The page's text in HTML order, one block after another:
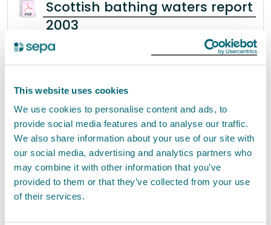
This website uses cookies
We use cookies to personalise content and ads, to
provide social media features and to analyse our traffic.
We also share information about your use of our site with
our social media, advertising and analytics partners who
may combine it with other information that you’ve
provided to them or that they’ve collected from your use
of their services.
Scottish bathing waters report
2003
Scottish Bathing Waters 2003 scottish bathing
waters | 2003 Contents Foreword 1 Introduction
1.1 SEPA’s Role in Bathing Water Quality . . . . . . . . . . . .
. . . . . . . . . . . . . . . . . . . . .
Stakeholder workshop
December 2013 -Report
Note of the Joint Scottish Government / SEPA
Charging Scheme Stakeholder Workshop held th